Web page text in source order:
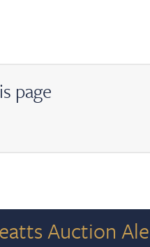
page
Auction